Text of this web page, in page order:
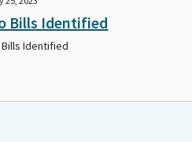
Bills Identified
Bills Identified